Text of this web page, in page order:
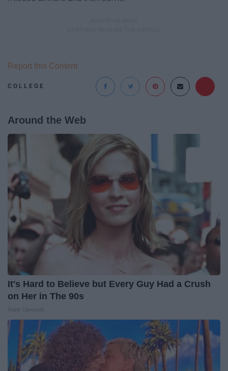
COLLEGE
Report this Content
Around the Web
It's Hard to Believe but Every Guy Had a Crush
on Her in The 90s